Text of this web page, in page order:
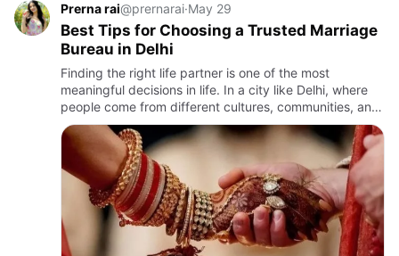
Prerna rai@prernarai·May 29
Best Tips for Choosing a Trusted Marriage
Bureau in Delhi
Finding the right life partner is one of the most
meaningful decisions in life. In a city like Delhi, where
people come from different cultures, communities, and
professional backgrounds, the search for a compatible
mat…